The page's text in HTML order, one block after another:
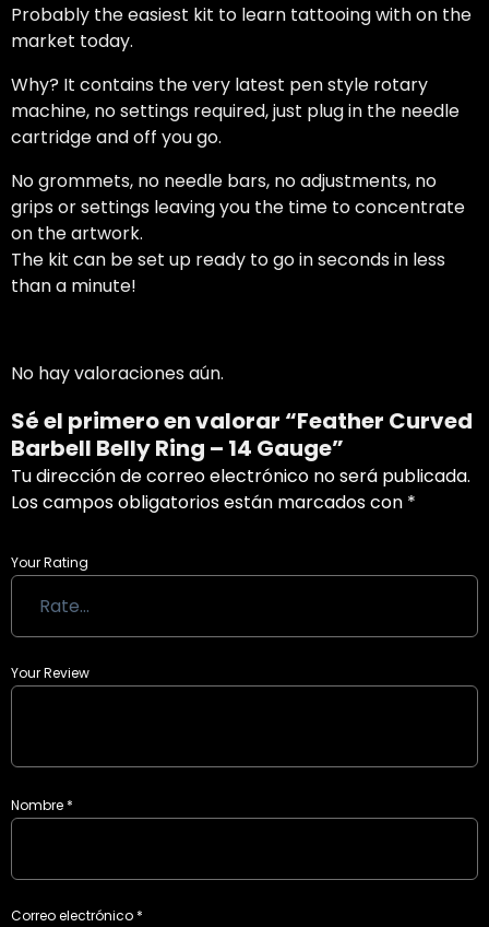
Probably the easiest kit to learn tattooing with on the
market today.
Why? It contains the very latest pen style rotary
machine, no settings required, just plug in the needle
cartridge and off you go.
No grommets, no needle bars, no adjustments, no
grips or settings leaving you the time to concentrate
on the artwork.
The kit can be set up ready to go in seconds in less
than a minute!
No hay valoraciones aún.
Sé el primero en valorar “Feather Curved
Barbell Belly Ring – 14 Gauge”
Tu dirección de correo electrónico no será publicada.
Los campos obligatorios están marcados con *
Your Rating
Your Review
Nombre *
Correo electrónico *